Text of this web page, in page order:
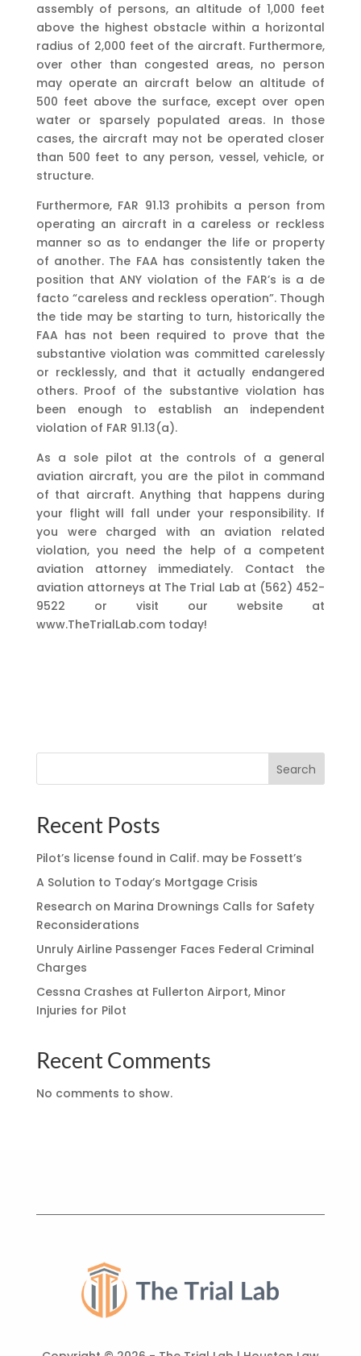
assembly of persons, an altitude of 1,000 feet
above the highest obstacle within a horizontal
radius of 2,000 feet of the aircraft. Furthermore,
over other than congested areas, no person
may operate an aircraft below an altitude of
500 feet above the surface, except over open
water or sparsely populated areas. In those
cases, the aircraft may not be operated closer
than 500 feet to any person, vessel, vehicle, or
structure.
Furthermore, FAR 91.13 prohibits a person from
operating an aircraft in a careless or reckless
manner so as to endanger the life or property
of another. The FAA has consistently taken the
position that ANY violation of the FAR’s is a de
facto “careless and reckless operation”. Though
the tide may be starting to turn, historically the
FAA has not been required to prove that the
substantive violation was committed carelessly
or recklessly, and that it actually endangered
others. Proof of the substantive violation has
been enough to establish an independent
violation of FAR 91.13(a).
As a sole pilot at the controls of a general
aviation aircraft, you are the pilot in command
of that aircraft. Anything that happens during
your flight will fall under your responsibility. If
you were charged with an aviation related
violation, you need the help of a competent
aviation attorney immediately. Contact the
aviation attorneys at The Trial Lab at (562) 452-
9522 or visit our website at
www.TheTrialLab.com today!
Search
Recent Posts
Pilot’s license found in Calif. may be Fossett’s
A Solution to Today’s Mortgage Crisis
Research on Marina Drownings Calls for Safety
Reconsiderations
Unruly Airline Passenger Faces Federal Criminal
Charges
Cessna Crashes at Fullerton Airport, Minor
Injuries for Pilot
Recent Comments
No comments to show.